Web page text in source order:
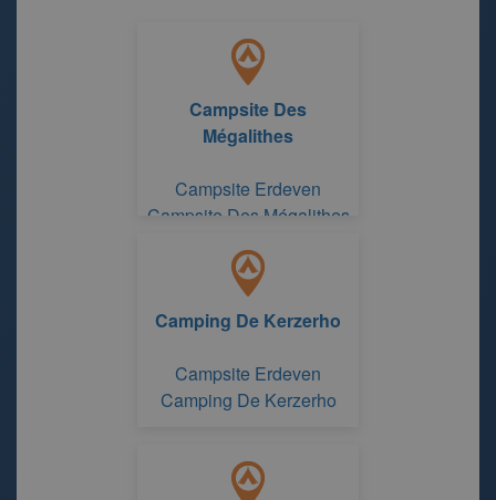
Campsite Des
Mégalithes
Campsite Erdeven
Campsite Des Mégalithes
Camping De Kerzerho
Campsite Erdeven
Camping De Kerzerho